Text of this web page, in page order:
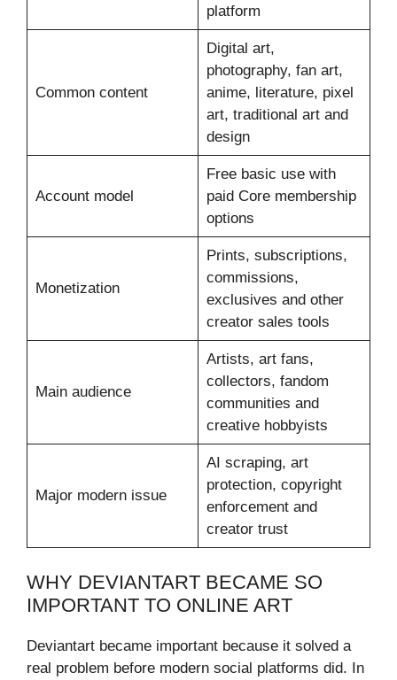
platform
Common content
Digital art,
photography, fan art,
anime, literature, pixel
art, traditional art and
design
Account model
Free basic use with
paid Core membership
options
Monetization
Prints, subscriptions,
commissions,
exclusives and other
creator sales tools
Main audience
Artists, art fans,
collectors, fandom
communities and
creative hobbyists
Major modern issue
AI scraping, art
protection, copyright
enforcement and
creator trust
WHY DEVIANTART BECAME SO
IMPORTANT TO ONLINE ART
Deviantart became important because it solved a
real problem before modern social platforms did. In